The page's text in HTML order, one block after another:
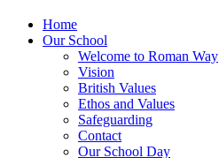
Home
Our School
Welcome to Roman Way
Vision
British Values
Ethos and Values
Safeguarding
Contact
Our School Day